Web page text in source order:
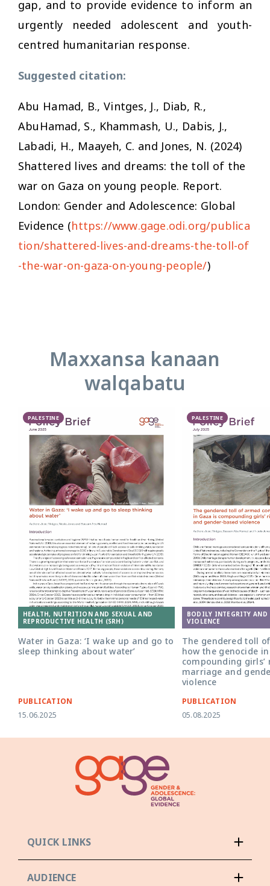
gap, and to provide evidence to inform an
urgently needed adolescent and youth-
centred humanitarian response.
Suggested citation:
Abu Hamad, B., Vintges, J., Diab, R.,
AbuHamad, S., Khammash, U., Dabis, J.,
Labadi, H., Maayeh, C. and Jones, N. (2024)
Shattered lives and dreams: the toll of the
war on Gaza on young people. Report.
London: Gender and Adolescence: Global
Evidence (https://www.gage.odi.org/publica
tion/shattered-lives-and-dreams-the-toll-of
-the-war-on-gaza-on-young-people/)
Maxxansa kanaan
walqabatu
PALESTINE
HEALTH, NUTRITION AND SEXUAL AND
REPRODUCTIVE HEALTH (SRH)
Water in Gaza: ‘I wake up and go to
sleep thinking about water’
PUBLICATION
15.06.2025
PALESTINE
BODILY INTEGRITY AND
VIOLENCE
The gendered toll
how the genocide
compounding girls’
marriage and
violence
PUBLICATION
05.08.2025
QUICK LINKS
AUDIENCE